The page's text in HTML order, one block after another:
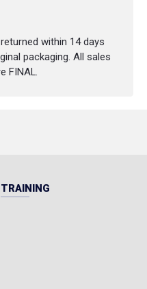
tongue
to minimize
their shin from the
A four-way stretch
flexibility while
F2413-24, I/C, EH SR
1, ESR Rated, PR
within 14 days
packaging. All sales
FINAL.
TRAINING